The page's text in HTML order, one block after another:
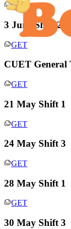
GET
3 June Shift 2
GET
CUET General
GET
21 May Shift 1
GET
24 May Shift 3
GET
28 May Shift 1
GET
30 May Shift 3